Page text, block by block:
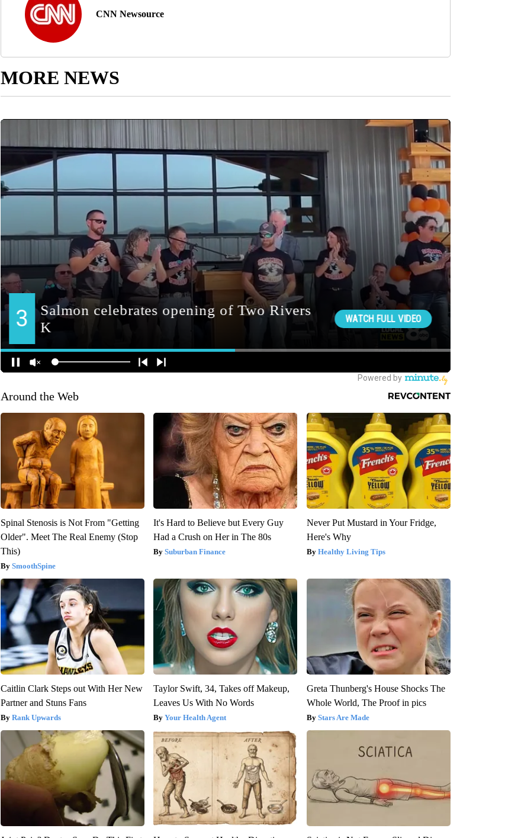
CNN Newsource
MORE NEWS
Around the Web
Spinal Stenosis is Not From "Getting
Older". Meet The Real Enemy (Stop
This)
SmoothSpine
It's Hard to Believe but Every Guy
Had a Crush on Her in The 80s
Suburban Finance
Never Put Mustard in Your Fridge,
Here's Why
Healthy Living Tips
Caitlin Clark Steps out With Her New
Partner and Stuns Fans
Rank Upwards
Taylor Swift, 34, Takes off Makeup,
Leaves Us With No Words
Your Health Agent
Greta Thunberg's House Shocks The
Whole World, The Proof in pics
Stars Are Made